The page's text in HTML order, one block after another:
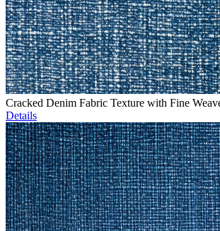
Cracked Denim Fabric Texture with Fine
Details